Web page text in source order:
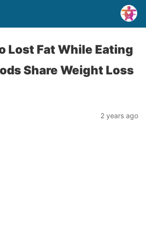
Lost Fat While Eating
Share Weight Loss
2 years ago